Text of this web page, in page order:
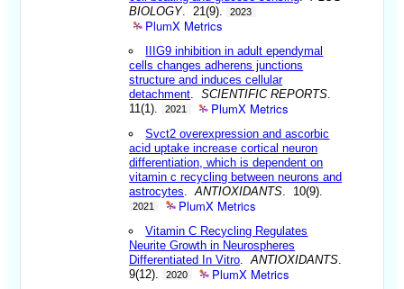
BIOLOGY. 21(9). 2023
PlumX Metrics
IIIG9 inhibition in adult ependymal
cells changes adherens junctions
structure and induces cellular
detachment .SCIENTIFIC REPORTS
11(1).
2021 PlumX Metrics
Svct2 overexpression and ascorbic
acid uptake increase cortical neuron
differentiation, which is dependent on
vitamin c recycling between neurons and
astrocytes .ANTIOXIDANTS . 10(9).
2021 PlumX Metrics
Vitamin C Recycling Regulates
Neurite Growth in Neurospheres
Differentiated In Vitro .ANTIOXIDANTS
9(12).
2020 PlumX Metrics